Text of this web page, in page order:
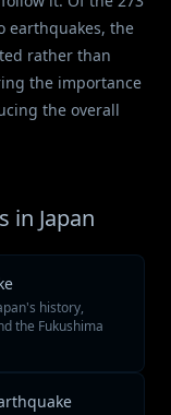
earthquakes, the
rather than
the importance
the overall
in Japan
history,
the Fukushima